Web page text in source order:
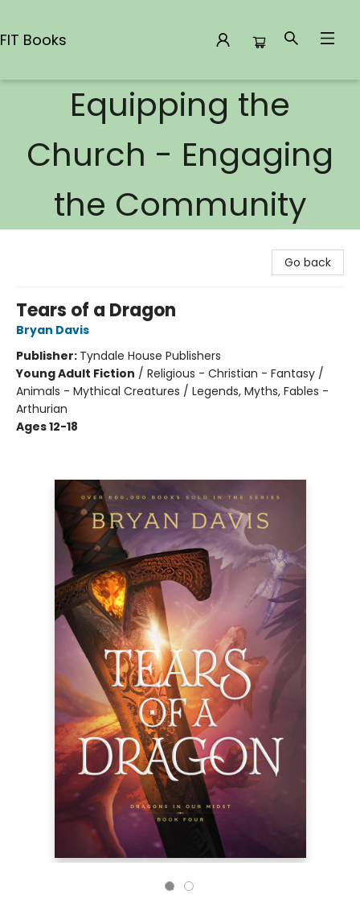
FIT Books
Equipping the
Church - Engaging
the Community
Go back
Tears of a Dragon
Bryan Davis
Publisher: Tyndale House Publishers
Young Adult Fiction / Religious - Christian - Fantasy /
Animals - Mythical Creatures / Legends, Myths, Fables -
Arthurian
Ages 12-18